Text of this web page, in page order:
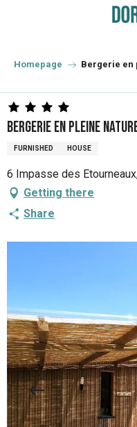
principal
Homepage Bergerie en
Bergerie en pleine
FURNISHED HOUSE
6 Impasse des
Getting there
Share